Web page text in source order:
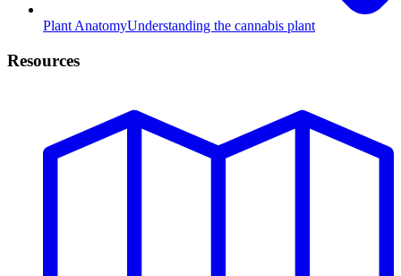
Plant AnatomyUnderstanding the cannabis plant
Resources